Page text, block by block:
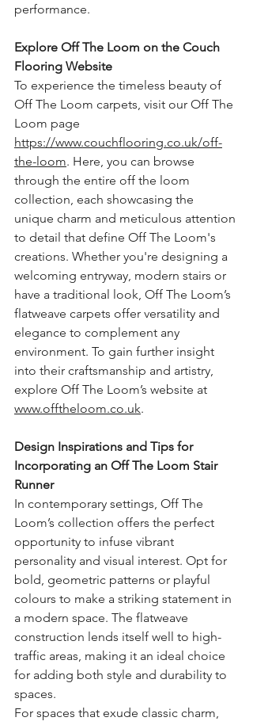
performance.
Explore Off The Loom on the Couch
Flooring Website
To experience the timeless beauty of
Off The Loom carpets, visit our Off The
Loom page
https://www.couchflooring.co.uk/off-
the-loom. Here, you can browse
through the entire off the loom
collection, each showcasing the
unique charm and meticulous attention
to detail that define Off The Loom's
creations. Whether you're designing a
welcoming entryway, modern stairs or
have a traditional look, Off The Loom’s
flatweave carpets offer versatility and
elegance to complement any
environment. To gain further insight
into their craftsmanship and artistry,
explore Off The Loom’s website at
www.offtheloom.co.uk.
Design Inspirations and Tips for
Incorporating an Off The Loom Stair
Runner
In contemporary settings, Off The
Loom’s collection offers the perfect
opportunity to infuse vibrant
personality and visual interest. Opt for
bold, geometric patterns or playful
colours to make a striking statement in
a modern space. The flatweave
construction lends itself well to high-
traffic areas, making it an ideal choice
for adding both style and durability to
spaces.
For spaces that exude classic charm,